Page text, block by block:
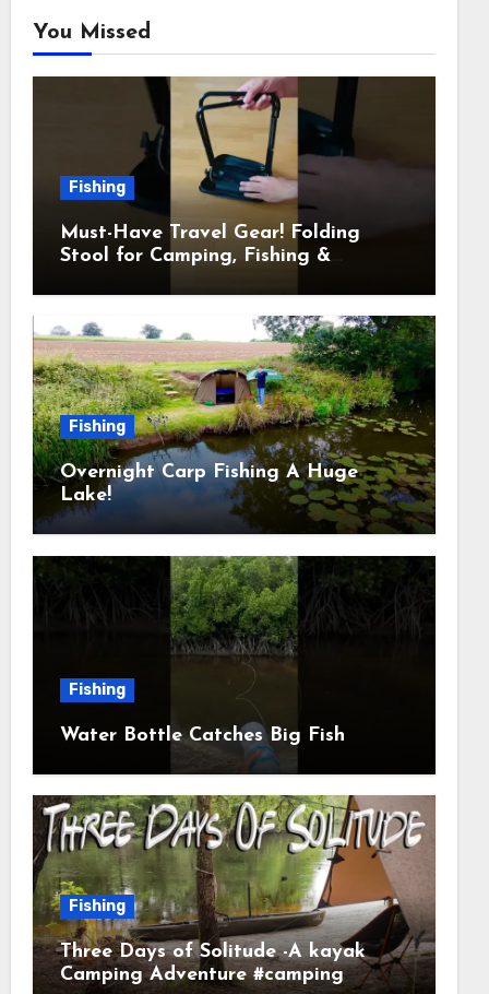
You Missed
Fishing
Must-Have Travel Gear! Folding
Stool for Camping, Fishing &
Fishing
Overnight Carp Fishing A Huge
Lake!
Fishing
Water Bottle Catches Big Fish
Fishing
Three Days of Solitude -A kayak
Camping Adventure #camping